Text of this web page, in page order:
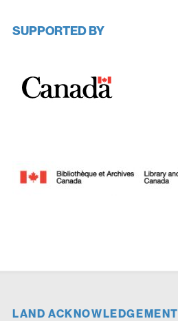
SUPPORTED BY
LAND ACKNOWLEDGEMENT